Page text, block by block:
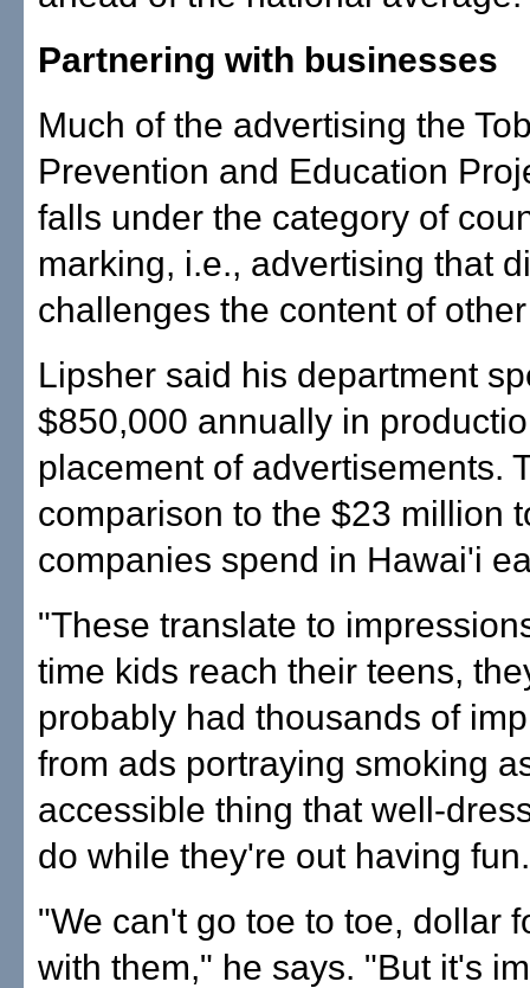
Partnering with businesses
Much of the advertising the
Prevention and Education
falls under the category of
marking, i.e., advertising that
challenges the content of
Lipsher said his department
$850,000 annually in
placement of advertisements.
comparison to the $23 million
companies spend in Hawai'i
"These translate to
time kids reach their teens,
probably had thousands of
from ads portraying smoking
accessible thing that well-
do while they're out having fun.
"We can't go toe to toe, dollar
with them," he says. "But it's